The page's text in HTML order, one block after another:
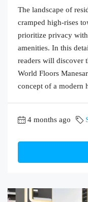
The landscape of
cramped high-rises
prioritize privacy
amenities. In this
readers will discover
World Floors
concept of a modern
4 months ago